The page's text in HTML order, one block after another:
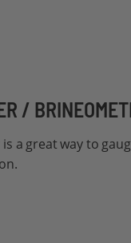
/
a great way to